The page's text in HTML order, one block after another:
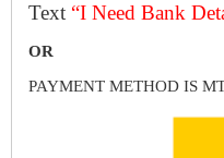
Text “I Need Bank
OR
PAYMENT METHOD IS